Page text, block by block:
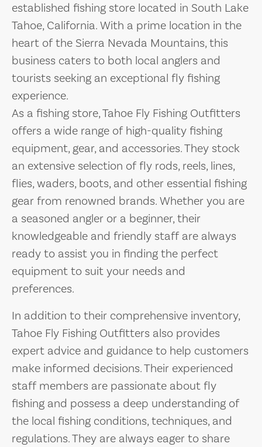
established fishing store located in South Lake
Tahoe, California. With a prime location in the
heart of the Sierra Nevada Mountains, this
business caters to both local anglers and
tourists seeking an exceptional fly fishing
experience.
As a fishing store, Tahoe Fly Fishing Outfitters
offers a wide range of high-quality fishing
equipment, gear, and accessories. They stock
an extensive selection of fly rods, reels, lines,
flies, waders, boots, and other essential fishing
gear from renowned brands. Whether you are
a seasoned angler or a beginner, their
knowledgeable and friendly staff are always
ready to assist you in finding the perfect
equipment to suit your needs and
preferences.
In addition to their comprehensive inventory,
Tahoe Fly Fishing Outfitters also provides
expert advice and guidance to help customers
make informed decisions. Their experienced
staff members are passionate about fly
fishing and possess a deep understanding of
the local fishing conditions, techniques, and
regulations. They are always eager to share